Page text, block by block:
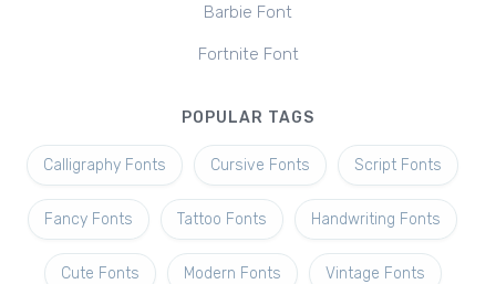
Barbie Font
Fortnite Font
POPULAR TAGS
Calligraphy Fonts Cursive Fonts Script Fonts
Fancy Fonts Tattoo Fonts Handwriting Fonts
Cute Fonts Modern Fonts Vintage Fonts